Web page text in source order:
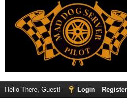
Hello There, Guest! Login Register